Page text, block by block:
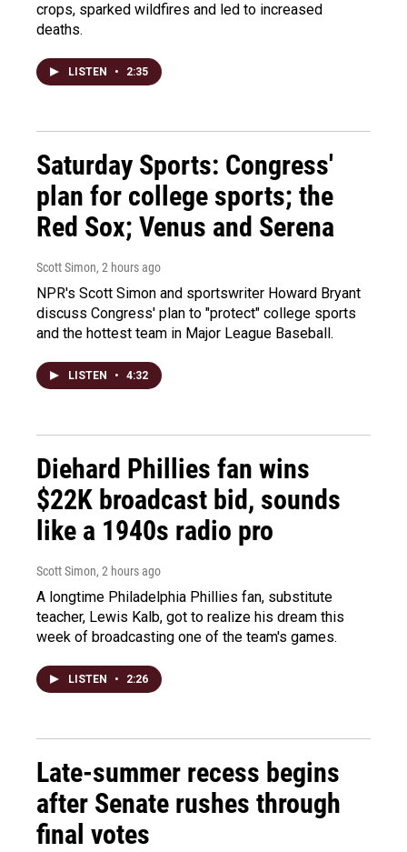
crops, sparked wildfires and led to increased
deaths.
LISTEN • 2:35
Saturday Sports: Congress'
plan for college sports; the
Red Sox; Venus and Serena
Scott Simon, 2 hours ago
NPR's Scott Simon and sportswriter Howard Bryant
discuss Congress' plan to "protect" college sports
and the hottest team in Major League Baseball.
LISTEN • 4:32
Diehard Phillies fan wins
$22K broadcast bid, sounds
like a 1940s radio pro
Scott Simon, 2 hours ago
A longtime Philadelphia Phillies fan, substitute
teacher, Lewis Kalb, got to realize his dream this
week of broadcasting one of the team's games.
LISTEN • 2:26
Late-summer recess begins
after Senate rushes through
final votes